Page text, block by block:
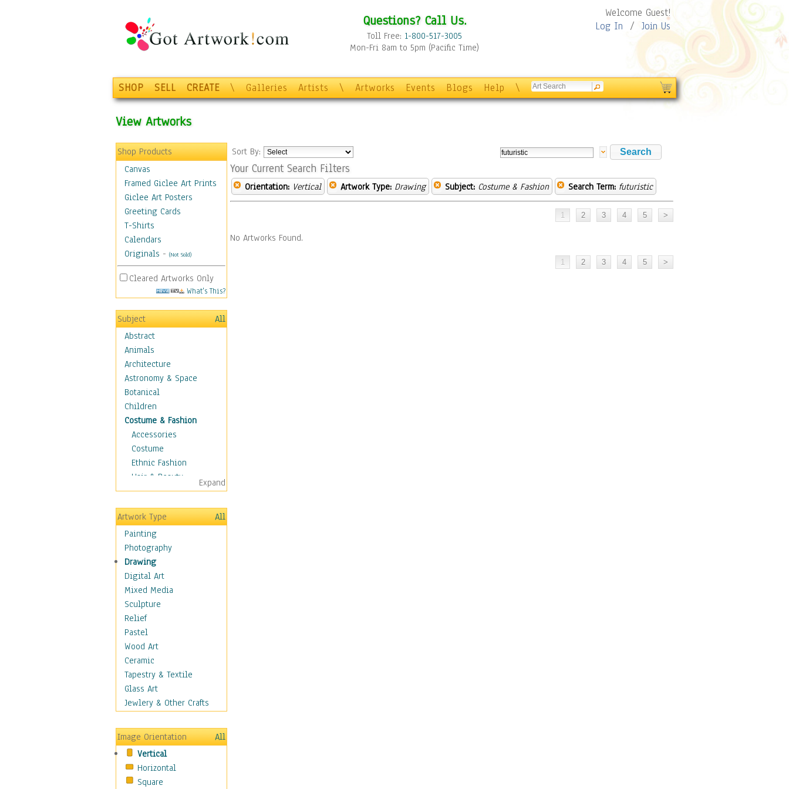
Questions? Call Us.
Toll Free: 1-800-517-3005
Mon-Fri 8am to 5pm (Pacific Time)
Welcome Guest!
Log In / Join Us
SHOP SELL CREATE \ Galleries Artists \ Artworks Events Blogs Help \
View Artworks
Shop Products
Canvas
Framed Giclee Art Prints
Giclee Art Posters
Greeting Cards
T-Shirts
Calendars
Originals - (Not Sold)
Cleared Artworks Only
What's This?
Subject
All
Abstract
Animals
Architecture
Astronomy & Space
Botanical
Children
Costume & Fashion
Accessories
Costume
Ethnic Fashion
Hair & Beauty
Historical Fashion
Lingerie
Men's Fashion
Shoes
Shopping
Swimwear
Uniforms
Vintage Fashion
Women's Fashion
Cuisine
Dance
Education
Fantasy
Figurative
Hobbies
Holidays
Maps
Military & Law
Motivational
Movies
Music
Expand
Artwork Type
All
Painting
Photography
Drawing
Digital Art
Mixed Media
Sculpture
Relief
Pastel
Wood Art
Ceramic
Tapestry & Textile
Glass Art
Jewlery & Other Crafts
Image Orientation
All
Vertical
Horizontal
Square
Sort By:
Your Current Search Filters
Orientation: Vertical Artwork Type: Drawing Subject: Costume & Fashion Search Term: futuristic
No Artworks Found.